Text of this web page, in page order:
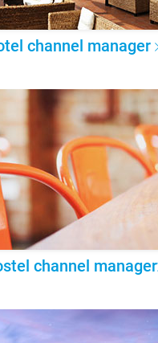
channel manager
channel manager